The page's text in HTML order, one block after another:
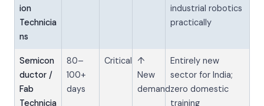
ion
Technicia
ns
industrial robotics
practically
Semicon
ductor /
Fab
Technicia
80–
100+
days
Critical
↑
New
demand
Entirely new
sector for India;
zero domestic
training